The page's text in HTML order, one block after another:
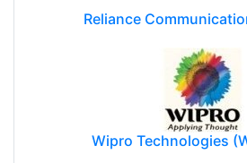
Reliance
Wipro Technologies